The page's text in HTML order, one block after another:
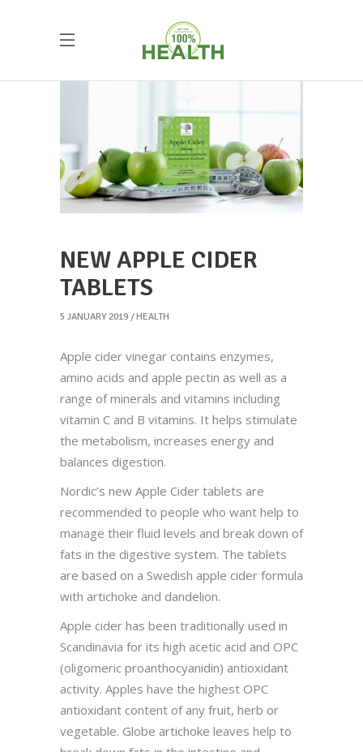
NEW APPLE CIDER
TABLETS
5 JANUARY 2019 HEALTH
Apple cider vinegar contains enzymes,
amino acids and apple pectin as well as a
range of minerals and vitamins including
vitamin C and B vitamins. It helps stimulate
the metabolism, increases energy and
balances digestion.
Nordic’s new Apple Cider tablets are
recommended to people who want help to
manage their fluid levels and break down of
fats in the digestive system. The tablets
are based on a Swedish apple cider formula
with artichoke and dandelion.
Apple cider has been traditionally used in
Scandinavia for its high acetic acid and OPC
(oligomeric proanthocyanidin) antioxidant
activity. Apples have the highest OPC
antioxidant content of any fruit, herb or
vegetable. Globe artichoke leaves help to